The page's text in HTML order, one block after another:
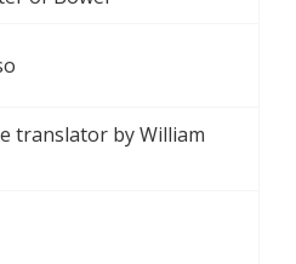
translator by William